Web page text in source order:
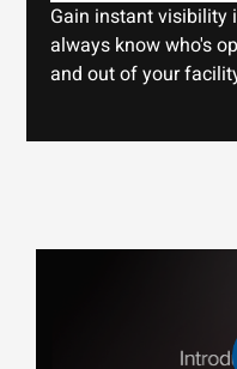
Gain instant visibility
always know who's
and out of your